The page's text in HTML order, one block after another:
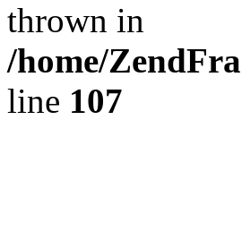
thrown in
/home/
line 107